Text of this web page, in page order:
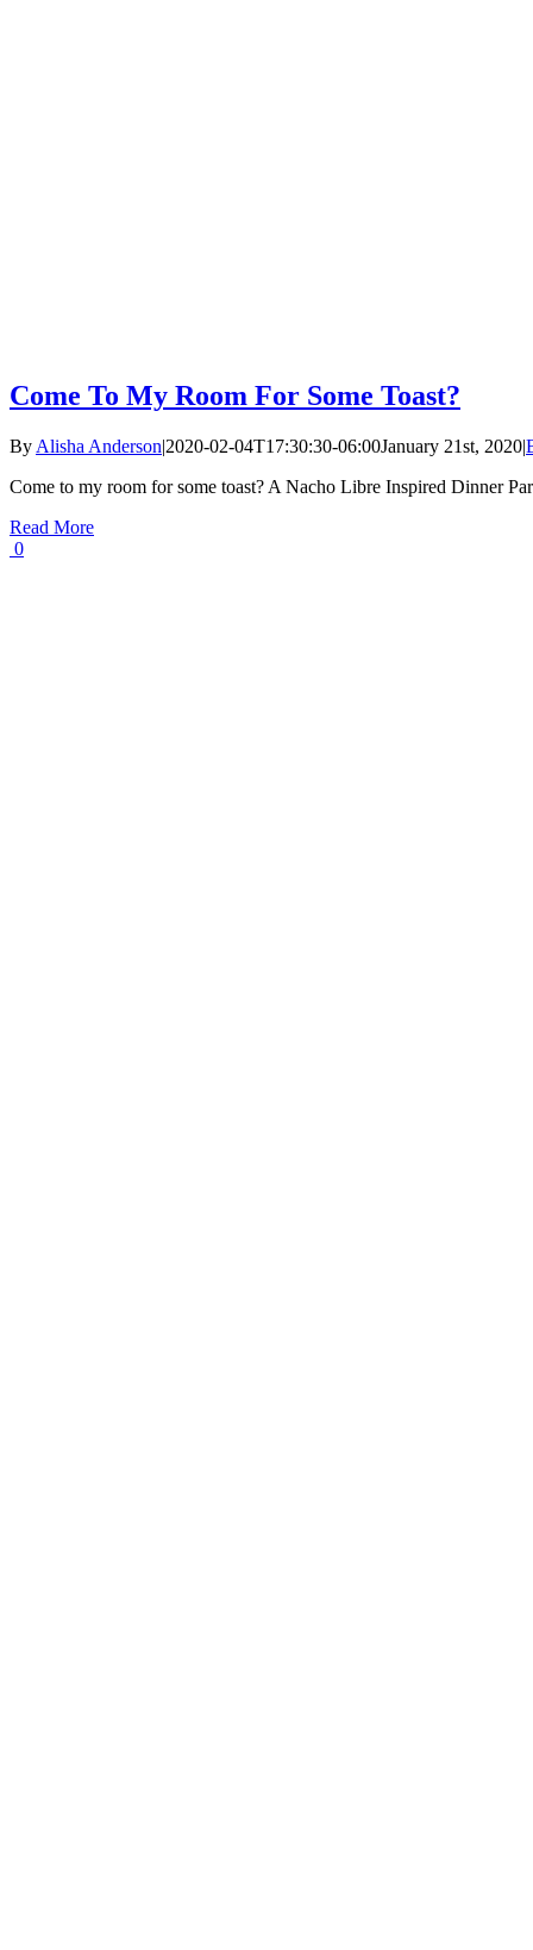
Come To My Room For Some Toast?
By Alisha Anderson|2020-02-04T17:30:30-06:00January 21st, 2020|
Come to my room for some toast? A Nacho Libre Inspired Dinner
Read More
0